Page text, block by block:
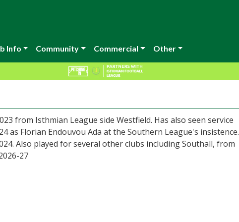
Info Community Commercial Other
from Isthmian League side Westfield. Has also seen service
as Florian Endouvou Ada at the Southern League's insistence.
Also played for several other clubs including Southall, from
27